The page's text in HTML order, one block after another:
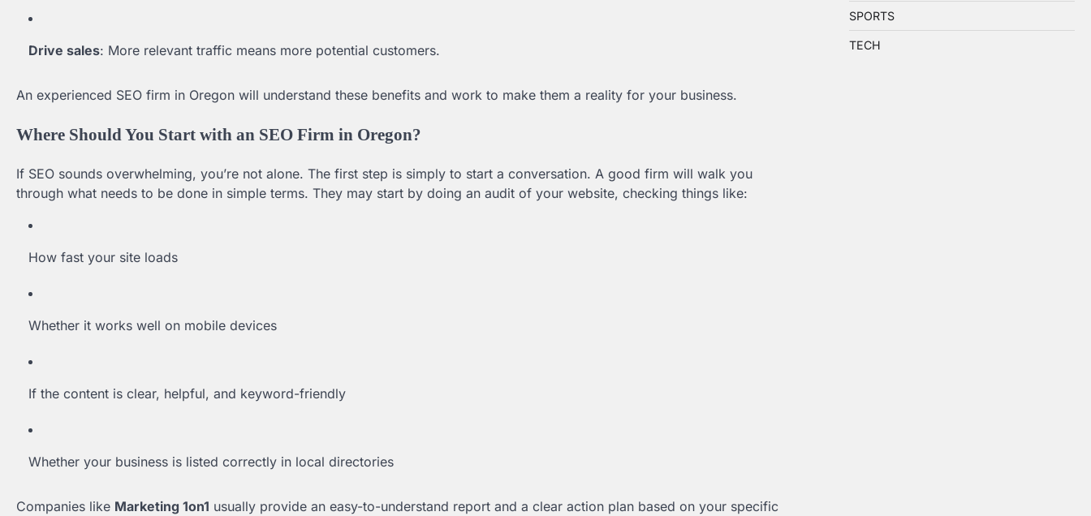
Drive sales: More relevant traffic means more potential customers.
An experienced SEO firm in Oregon will understand these benefits and work to make them a reality for your business.
Where Should You Start with an SEO Firm in Oregon?
If SEO sounds overwhelming, you’re not alone. The first step is simply to start a conversation. A good firm will walk you
through what needs to be done in simple terms. They may start by doing an audit of your website, checking things like:
How fast your site loads
Whether it works well on mobile devices
If the content is clear, helpful, and keyword-friendly
Whether your business is listed correctly in local directories
Companies like Marketing 1on1 usually provide an easy-to-understand report and a clear action plan based on your specific
SPORTS
TECH